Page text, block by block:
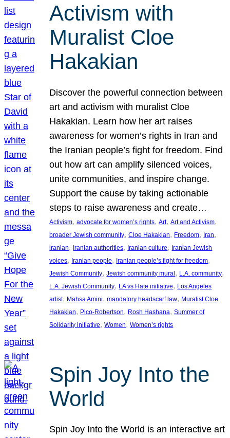
Activism with
Muralist Cloe
Hakakian
Discover the powerful connection between
art and activism with muralist Cloe
Hakakian. Learn how her art raises
awareness for women’s rights in Iran and
the Iranian people’s fight for freedom. Find
out how art can amplify silenced voices,
unite communities, and inspire change.
Support the cause by taking actionable
steps to raise awareness and create…
Activism, advocate for women’s rights, Art, Art and Activism
broader Jewish community, Cloe Hakakian, Freedom, Iran
iranian, Iranian authorities, Iranian culture, Iranian Jewish
voices, Iranian people, Iranian people’s fight for freedom
Jewish Community, Jewish community mural, L.A. community
L.A. Jewish Community, LA vs Hate initiative, Los Angeles
artist, Mahsa Amini, mandatory headscarf law, Muralist Cloe
Hakakian, Pico-Robertson, Rosh Hashana, Summer of
Solidarity initiative, Women, Women’s rights
Spin Joy Into the
World
Spin Joy Into the World is an interactive art